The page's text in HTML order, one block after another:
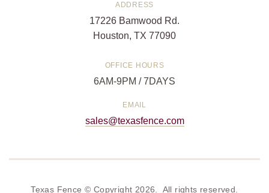
ADDRESS
17226 Bamwood Rd.
Houston, TX 77090
OFFICE HOURS
6AM-9PM / 7DAYS
EMAIL
sales@texasfence.com
Texas Fence © Copyright 2026. All rights reserved.